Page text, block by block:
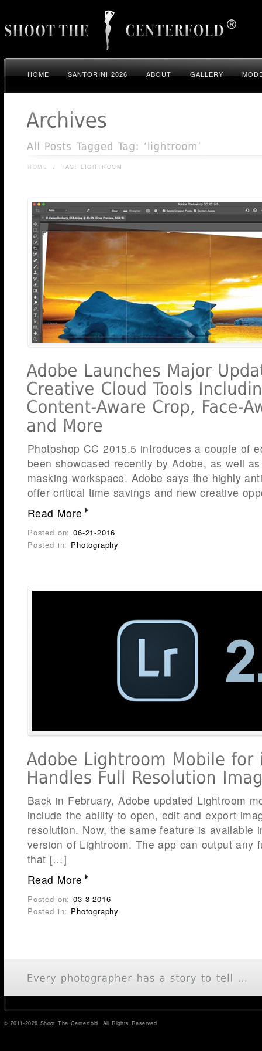
HOME SANTORINI 2026 ABOUT GALLERY
HOME / TAG: LIGHTROOM
Photoshop CC 2015.5 introduces a couple of
been showcased recently by Adobe, as well
masking workspace. Adobe says the highly
offer critical time savings and new creative
Read More
Posted on:06-21-2016
Posted in: Photography
Back in February, Adobe updated Lightroom
include the ability to open, edit and export
resolution. Now, the same feature is available
version of Lightroom. The app can output any
that […]
Read More
Posted on:03-3-2016
Posted in: Photography
© 2011-2026 Shoot The Centerfold. All Rights Reserved